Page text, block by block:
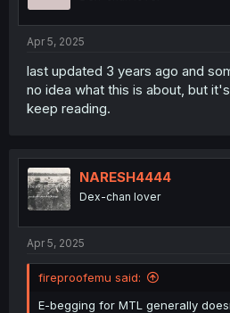
Apr 5, 2025
last updated 3 years ago and
no idea what this is about, but
keep reading.
NARESH4444
Dex-chan lover
Apr 5, 2025
fireproofemu said:
E-begging for MTL generally